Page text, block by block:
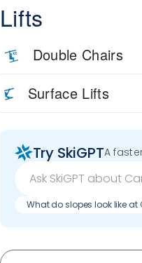
Lifts
Double Chairs
Surface Lifts
Try SkiGPTA
What do slopes look like